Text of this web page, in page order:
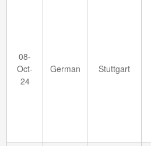
08-
Oct-
24
German Stuttgart